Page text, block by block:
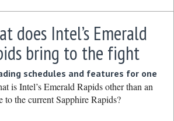
does Intel’s Emerald
bring to the fight
schedules and features for one
is Intel’s Emerald Rapids other than an
to the current Sapphire Rapids?